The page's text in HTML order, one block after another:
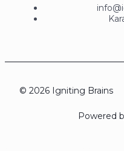
© 2026 Igniting Brains
Powered